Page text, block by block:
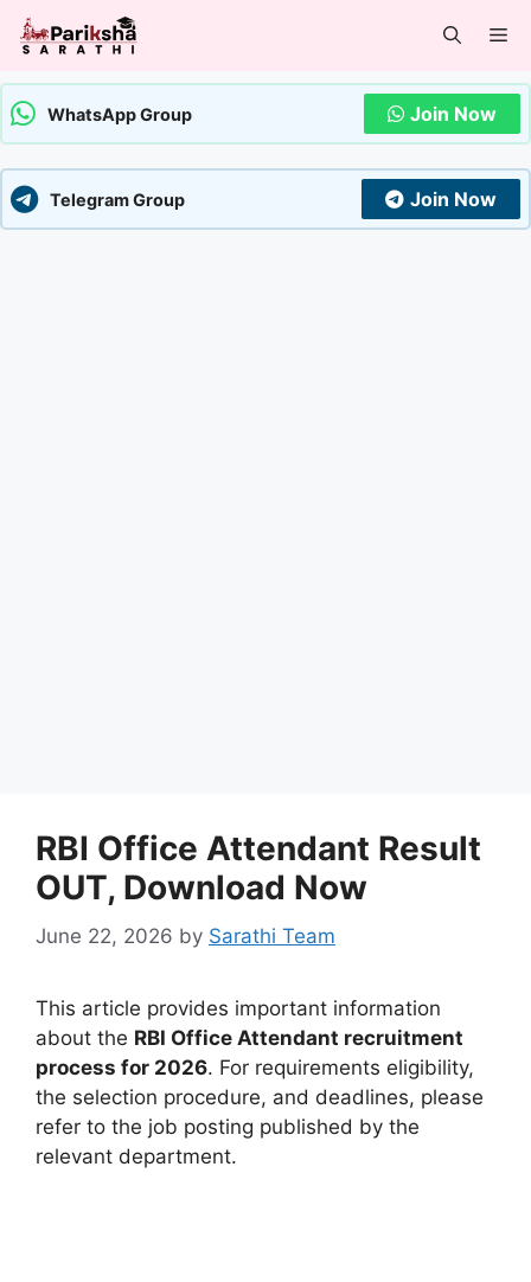
Skip
WhatsApp Group Join Now
Telegram Group Join Now
RBI Office Attendant Result
OUT, Download Now
June 22, 2026 by Sarathi Team
This article provides important information
about the RBI Office Attendant recruitment
process for 2026. For requirements eligibility,
the selection procedure, and deadlines, please
refer to the job posting published by the
relevant department.